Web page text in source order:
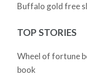
Buffalo gold free
TOP STORIES
Wheel of fortune
book